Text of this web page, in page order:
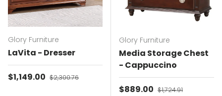
Glory Furniture
LaVita - Dresser
Sale price
$1,149.00 Regular price
$2,300.76
Glory Furniture
Media Storage Chest
- Cappuccino
Sale price
$889.00 Regular price
$1,724.91